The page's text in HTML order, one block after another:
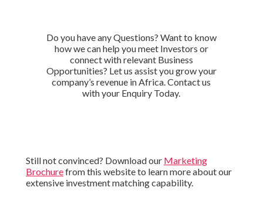
Do you have any Questions? Want to know
how we can help you meet Investors or
connect with relevant Business
Opportunities? Let us assist you grow your
company’s revenue in Africa. Contact us
with your Enquiry Today.
Still not convinced? Download our Marketing
Brochurefrom this website to learn more about our
extensive investment matching capability.